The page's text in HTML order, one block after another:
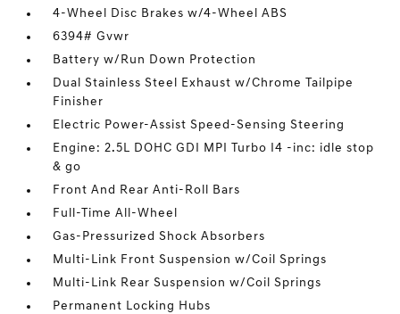
4-Wheel Disc Brakes w/4-Wheel ABS
6394# Gvwr
Battery w/Run Down Protection
Dual Stainless Steel Exhaust w/Chrome Tailpipe
Finisher
Electric Power-Assist Speed-Sensing Steering
Engine: 2.5L DOHC GDI MPI Turbo I4 -inc: idle stop
& go
Front And Rear Anti-Roll Bars
Full-Time All-Wheel
Gas-Pressurized Shock Absorbers
Multi-Link Front Suspension w/Coil Springs
Multi-Link Rear Suspension w/Coil Springs
Permanent Locking Hubs